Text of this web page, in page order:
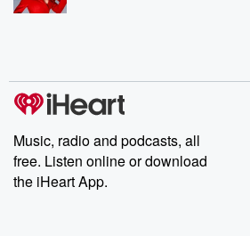
Music, radio and podcasts, all
free. Listen online or download
the iHeart App.